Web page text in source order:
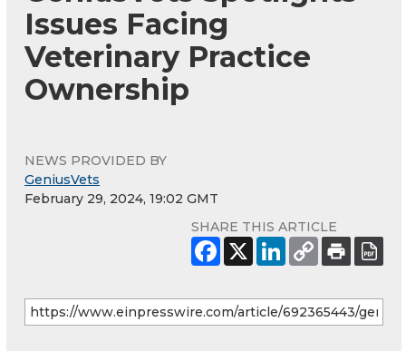
Issues Facing
Veterinary Practice
Ownership
NEWS PROVIDED BY
GeniusVets
February 29, 2024, 19:02 GMT
SHARE THIS ARTICLE